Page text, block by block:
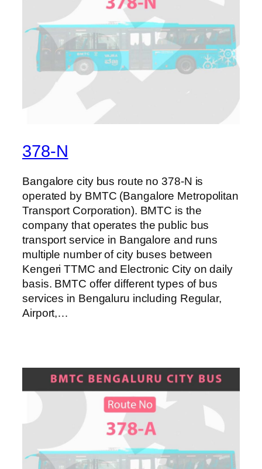
378-N
Bangalore city bus route no 378-N is
operated by BMTC (Bangalore Metropolitan
Transport Corporation). BMTC is the
company that operates the public bus
transport service in Bangalore and runs
multiple number of city buses between
Kengeri TTMC and Electronic City on daily
basis. BMTC offer different types of bus
services in Bengaluru including Regular,
Airport,…